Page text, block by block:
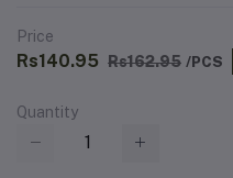
Price
Rs140.95 Rs162.95 /PCS
Quantity